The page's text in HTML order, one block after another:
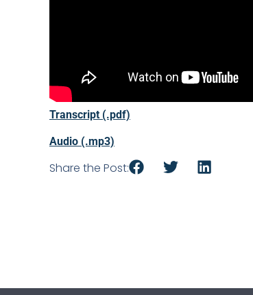
Transcript (.pdf)
Audio (.mp3)
Share the Post: